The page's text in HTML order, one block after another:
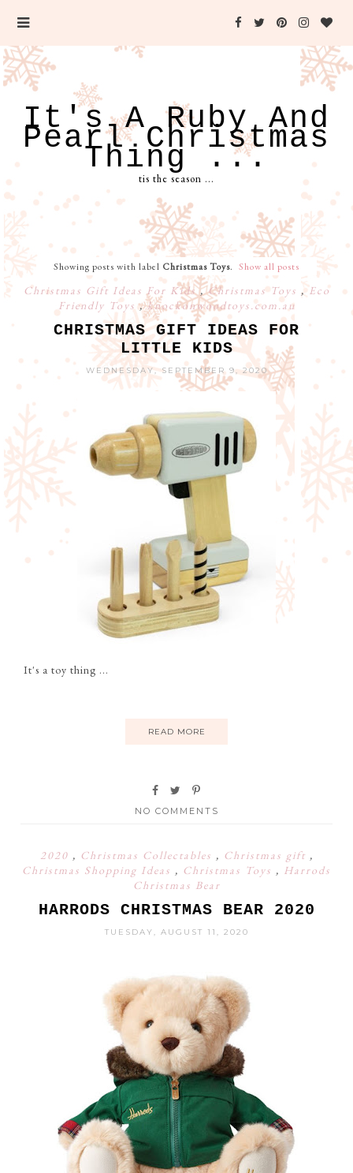
It's A Ruby And
Pearl Christmas
Thing ...
tis the season ...
Showing posts with label Christmas Toys. Show all posts
Christmas Gift Ideas For Kids,Christmas Toys ,Eco
Friendly Toys,knockonwoodtoys.com.au
CHRISTMAS GIFT IDEAS FOR
LITTLE KIDS
WEDNESDAY, SEPTEMBER 9, 2020
It's a toy thing ...
READ MORE
NO COMMENTS
2020 , Christmas Collectables , Christmas gift ,
Christmas Shopping Ideas , Christmas Toys , Harrods
Christmas Bear
HARRODS CHRISTMAS BEAR 2020
TUESDAY, AUGUST 11, 2020